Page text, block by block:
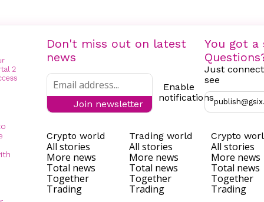
Don't miss out on latest
news
Join newsletter
Enable
notifications
You got a
Just
see
Crypto world
All stories
More news
Total news
Together
Trading
Trading world
All stories
More news
Total news
Together
Trading
Crypto
All stories
More news
Total news
Together
Trading